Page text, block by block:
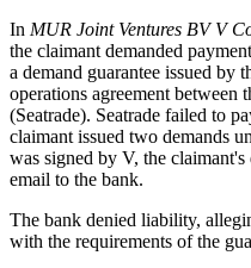
In MUR Joint Ventures BV V
the claimant demanded
a demand guarantee issued by
operations agreement between
(Seatrade). Seatrade failed to
claimant issued two demands
was signed by V, the
email to the bank.
The bank denied liability,
with the requirements of the